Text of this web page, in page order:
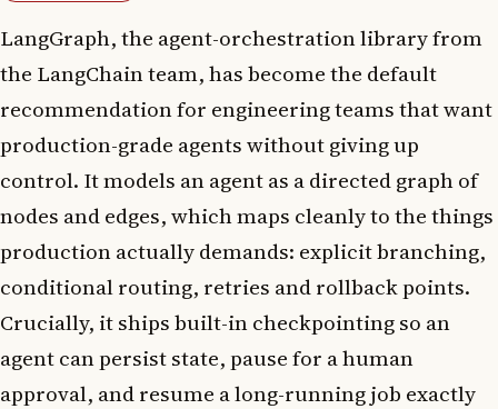
LangGraph, the agent-orchestration library from
the LangChain team, has become the default
recommendation for engineering teams that want
production-grade agents without giving up
control. It models an agent as a directed graph of
nodes and edges, which maps cleanly to the things
production actually demands: explicit branching,
conditional routing, retries and rollback points.
Crucially, it ships built-in checkpointing so an
agent can persist state, pause for a human
approval, and resume a long-running job exactly